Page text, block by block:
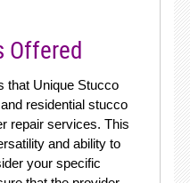
Offered
that Unique Stucco
residential stucco
repair services. This
and ability to
your specific